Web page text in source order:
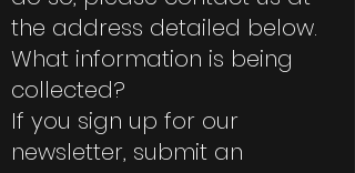
the address detailed below.
What information is being
collected?
If you sign up for our
newsletter, submit an